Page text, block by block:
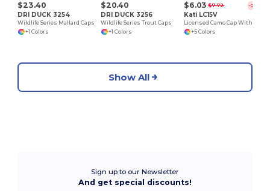
$23.40
DRI DUCK 3254
Wildlife Series Mallard Caps
+1 Colors
$20.40
DRI DUCK 3256
Wildlife Series Trout Caps
+1 Colors
$6.03 $7.72 -22%
Kati LC15V
+5 Colors
Show All
Sign up to our Newsletter
And get special discounts!